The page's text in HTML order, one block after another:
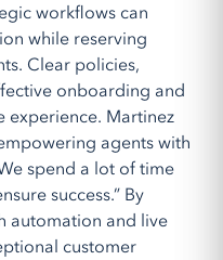
workflows can
while reserving
Clear policies,
onboarding and
experience. Martinez
agents with
spend a lot of time
success.” By
automation and live
customer